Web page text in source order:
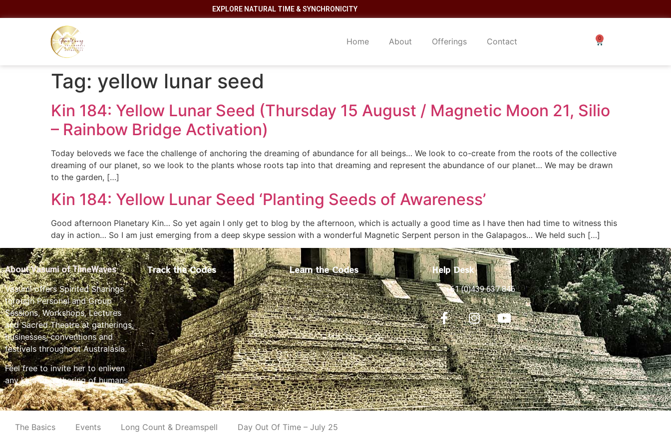
EXPLORE NATURAL TIME & SYNCHRONICITY
Home About Offerings Contact
Tag: yellow lunar seed
Kin 184: Yellow Lunar Seed (Thursday 15 August / Magnetic Moon 21, Silio
– Rainbow Bridge Activation)
Today beloveds we face the challenge of anchoring the dreaming of abundance for all beings… We look to co-create from the roots of the collective
dreaming of our planet, so we look to the plants whose roots tap into that dreaming and represent the abundance of our planet… We may be drawn
to the garden, […]
Kin 184: Yellow Lunar Seed ‘Planting Seeds of Awareness’
Good afternoon Planetary Kin… So yet again I only get to blog by the afternoon, which is actually a good time as I have then had time to witness this
day in action… So I am just emerging from a deep skype session with a wonderful Magnetic Serpent person in the Galapagos… We held such […]
About Vasumi of TimeWaves
Vasumi offers Spirited Sharings
through Personal and Group
Sessions, Workshops, Lectures
and Sacred Theatre at gatherings,
businesses, conventions and
festivals throughout Australasia.
Feel free to invite her to enliven
any kind of gathering of humans.
Track the Codes Learn the Codes Help Desk
+61 (0)439 637 846
The Basics Events Long Count & Dreamspell Day Out Of Time – July 25